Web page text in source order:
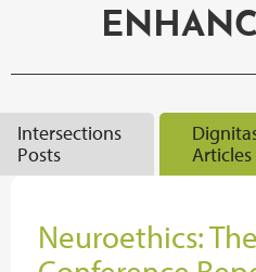
Intersections
Posts
Articles
Neuroethics: